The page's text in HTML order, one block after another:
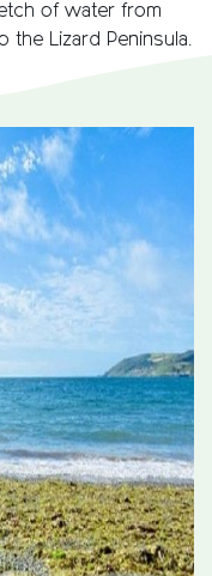
of water from
the Lizard Peninsula.